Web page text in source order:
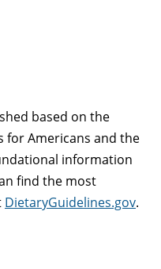
based on the
for Americans and the
information
find the most
DietaryGuidelines.gov.